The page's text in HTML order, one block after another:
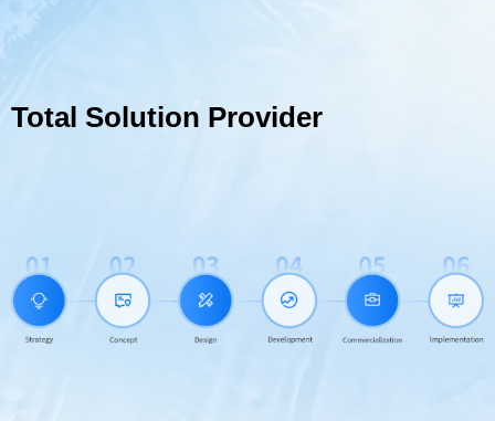
Total Solution Provider